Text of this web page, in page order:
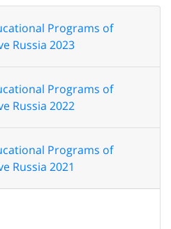
Programs of
Russia 2023
Programs of
Russia 2022
Programs of
Russia 2021